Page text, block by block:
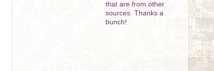
that are from other
sources. Thanks a
bunch!